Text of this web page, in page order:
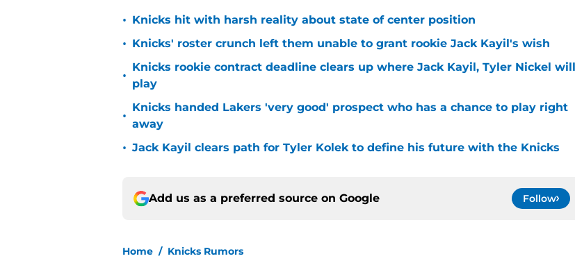
• Knicks hit with harsh reality about state of center position
• Knicks' roster crunch left them unable to grant rookie Jack Kayil's wish
•
Knicks rookie contract deadline clears up where Jack Kayil, Tyler Nickel will
play
•
Knicks handed Lakers 'very good' prospect who has a chance to play right
away
• Jack Kayil clears path for Tyler Kolek to define his future with the Knicks
Add us as a preferred source on Google Follow
Home / Knicks Rumors